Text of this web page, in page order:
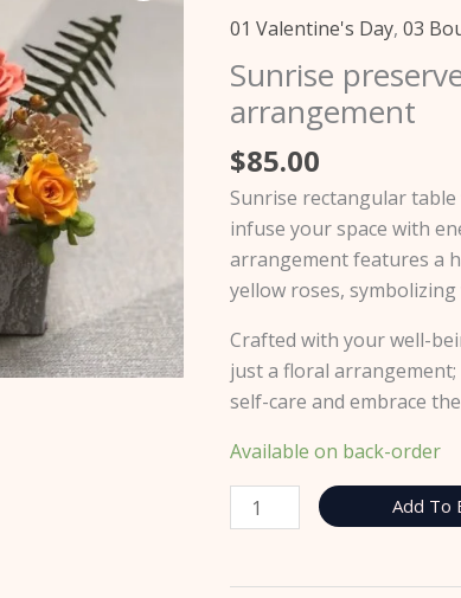
01 Valentine's Day,03
Sunrise
arrangement
$85.00
Sunrise rectangular
infuse your space with
arrangement features a
yellow roses,
Crafted with your well-
just a floral
self-care and embrace
Available on back-order
flowers
arrangement
quantity
Add To